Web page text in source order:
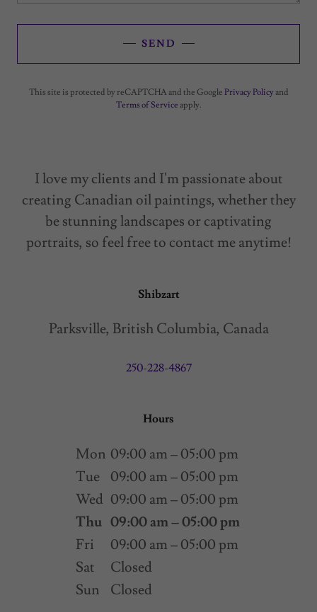
SEND
This site is protected by reCAPTCHA and the Google Privacy Policy and
Terms of Service apply.
I love my clients and I'm passionate about
creating Canadian oil paintings, whether they
be stunning landscapes or captivating
portraits, so feel free to contact me anytime!
Shibzart
Parksville, British Columbia, Canada
250-228-4867
Hours
Mon 09:00 am – 05:00 pm
Tue
09:00 am – 05:00 pm
Wed 09:00 am – 05:00 pm
Thu 09:00 am – 05:00 pm
Fri
09:00 am – 05:00 pm
Sat
Closed
Sun
Closed